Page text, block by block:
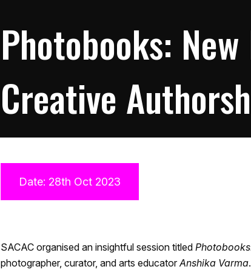
Photobooks:
Creative
Date: 28th Oct 2023
SACAC organised an insightful session titled
photographer, curator, and arts educatorAnshika Varma